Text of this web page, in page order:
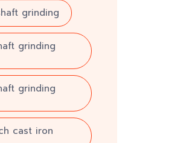
grinding
grinding
grinding
cast iron